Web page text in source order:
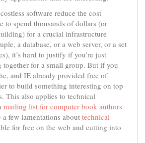
software reduce the cost
to spend thousands of dollars (or
for a crucial infrastructure
a database, or a web server, or a set
it’s hard to justify if you’re just
for a small group. But if you
and IE already provided free of
to build something interesting on top
This also applies to technical
mailing list for computer book authors
a few lamentations about technical
for free on the web and cutting into